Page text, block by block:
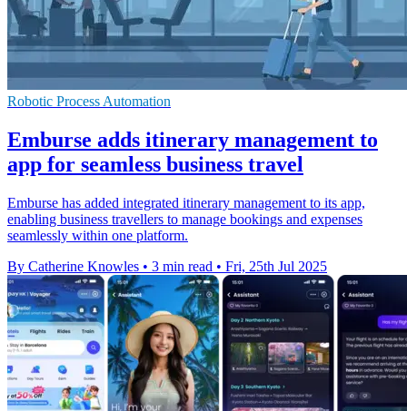
Robotic Process Automation
Emburse adds itinerary management to
app for seamless business travel
Emburse has added integrated itinerary management to its app,
enabling business travellers to manage bookings and expenses
seamlessly within one platform.
By Catherine Knowles • 3 min read • Fri, 25th Jul 2025